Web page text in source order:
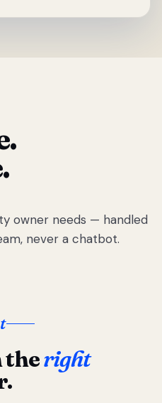
owner needs — handled
never a chatbot.
theright